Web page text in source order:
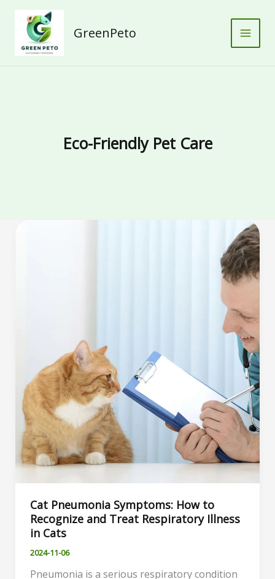
content
GreenPeto
Eco-Friendly Pet Care
Cat Pneumonia Symptoms: How to
Recognize and Treat Respiratory Illness
in Cats
2024-11-06
Pneumonia is a serious respiratory condition